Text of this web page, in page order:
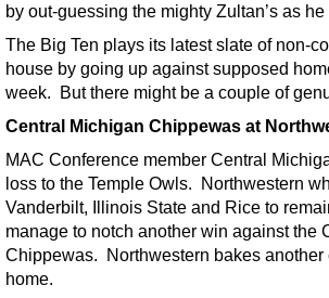
by out-guessing the mighty Zultan’s as
The Big Ten plays its latest slate of non-
house by going up against supposed
week. But there might be a couple of
Central Michigan Chippewas at
MAC Conference member Central
loss to the Temple Owls. Northwestern
Vanderbilt, Illinois State and Rice to
manage to notch another win against the
Chippewas. Northwestern bakes
home.